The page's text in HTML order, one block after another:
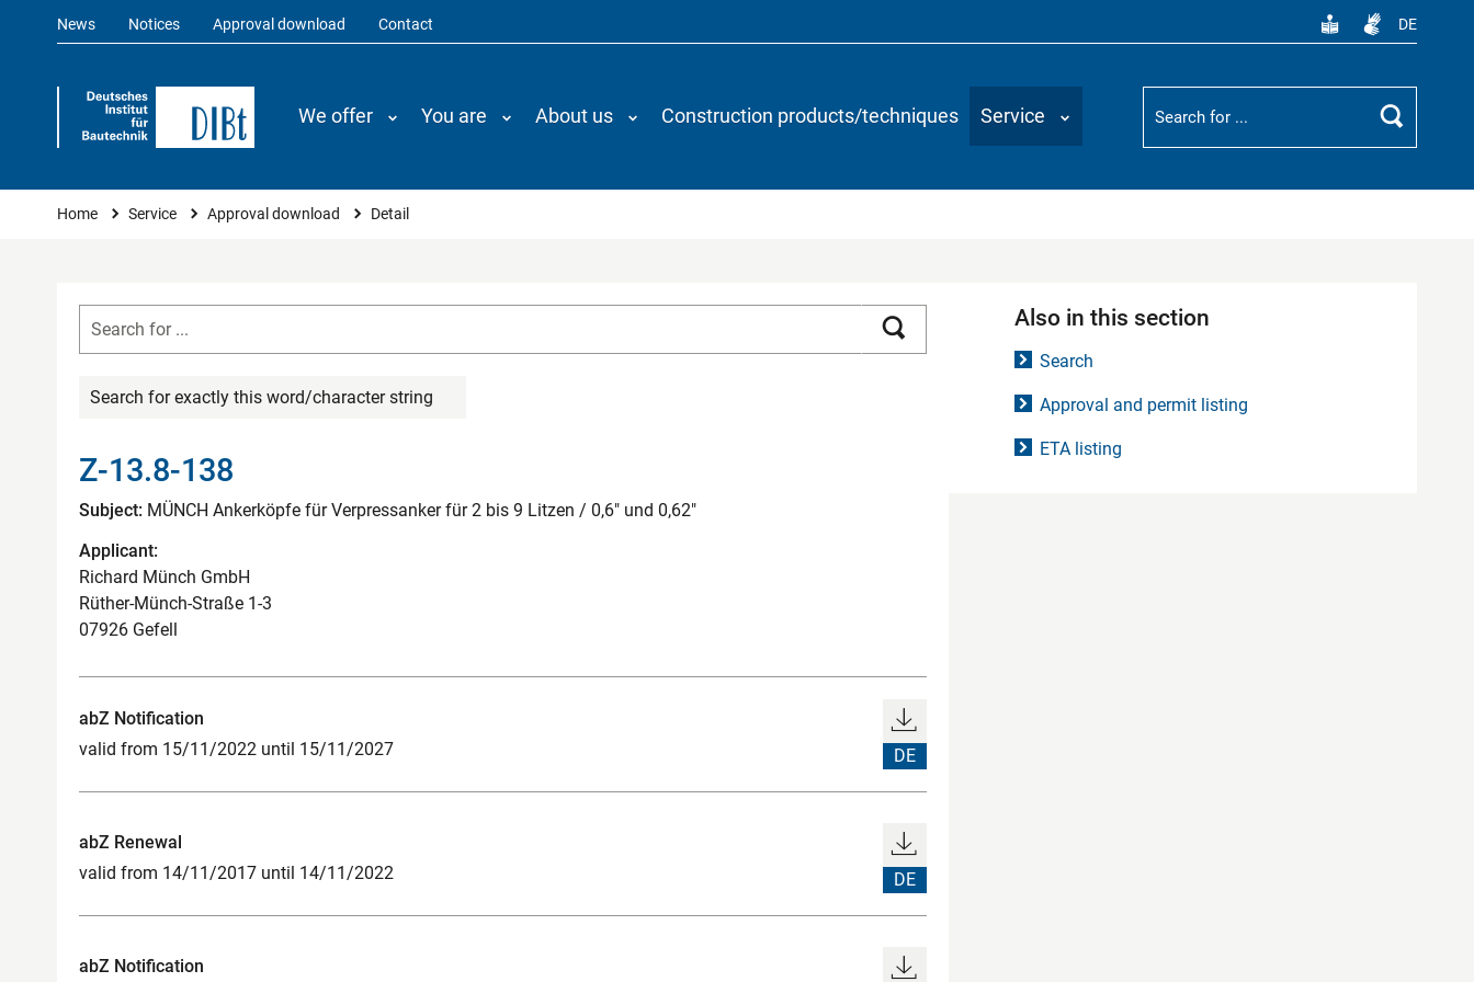
News Notices Approval download Contact DE
We offer You are About us Construction products/techniques Service
Suchbegriff
Search
You are here
Home Service Approval download Detail
Search for exactly this word/character string
Z-13.8-138
Subject: MÜNCH Ankerköpfe für Verpressanker für 2 bis 9 Litzen / 0,6" und 0,62"
Applicant:
Richard Münch GmbH
Rüther-Münch-Straße 1-3
07926 Gefell
abZ Notification
valid from 15/11/2022 until 15/11/2027
DE
abZ Renewal
valid from 14/11/2017 until 14/11/2022
DE
abZ Notification
Also in this section
Search
Approval and permit listing
ETA listing